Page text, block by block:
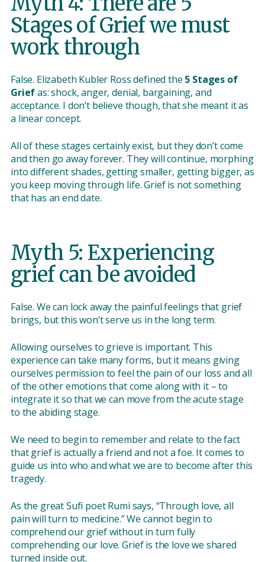
Stages of Grief we must
work through
False. Elizabeth Kubler Ross defined the 5 Stages of
Griefas: shock, anger, denial, bargaining, and
acceptance. I don’t believe though, that she meant it as
a linear concept.
All of these stages certainly exist, but they don’t come
and then go away forever. They will continue, morphing
into different shades, getting smaller, getting bigger, as
you keep moving through life. Grief is not something
that has an end date.
Myth 5: Experiencing
grief can be avoided
False. We can lock away the painful feelings that grief
brings, but this won’t serve us in the long term.
Allowing ourselves to grieve is important. This
experience can take many forms, but it means giving
ourselves permission to feel the pain of our loss and all
of the other emotions that come along with it – to
integrate it so that we can move from the acute stage
to the abiding stage.
We need to begin to remember and relate to the fact
that grief is actually a friend and not a foe. It comes to
guide us into who and what we are to become after this
tragedy.
As the great Sufi poet Rumi says, “Through love, all
pain will turn to medicine.” We cannot begin to
comprehend our grief without in turn fully
comprehending our love. Grief is the love we shared
turned inside out.